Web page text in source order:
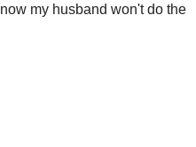
my husband won't do the